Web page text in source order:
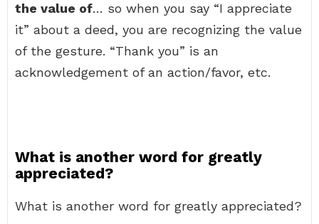
the value of… so when you say “I appreciate
it” about a deed, you are recognizing the value
of the gesture. “Thank you” is an
acknowledgement of an action/favor, etc.
What is another word for greatly
appreciated?
What is another word for greatly appreciated?